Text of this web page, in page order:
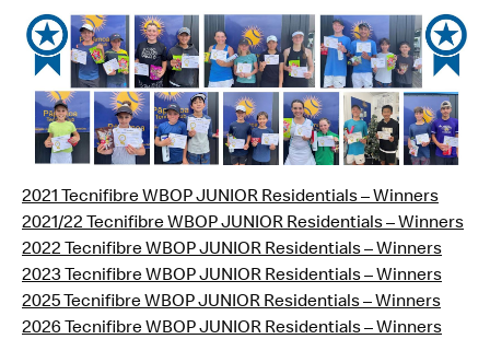
2021 Tecnifibre WBOP JUNIOR Residentials – Winners
2021/22 Tecnifibre WBOP JUNIOR Residentials – Winners
2022 Tecnifibre WBOP JUNIOR Residentials – Winners
2023 Tecnifibre WBOP JUNIOR Residentials – Winners
2025 Tecnifibre WBOP JUNIOR Residentials – Winners
2026 Tecnifibre WBOP JUNIOR Residentials – Winners